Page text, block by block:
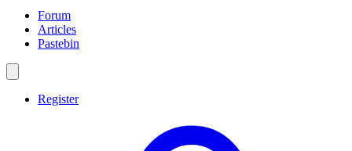
Forum
Articles
Pastebin
Register